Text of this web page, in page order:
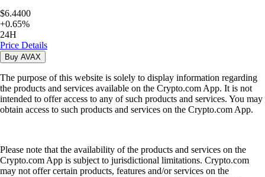
$6.4400
+0.65%
24H
Price Details
Buy AVAX
The purpose of this website is solely to display information regarding
the products and services available on the Crypto.com App. It is not
intended to offer access to any of such products and services. You may
obtain access to such products and services on the Crypto.com App.
Please note that the availability of the products and services on the
Crypto.com App is subject to jurisdictional limitations. Crypto.com
may not offer certain products, features and/or services on the